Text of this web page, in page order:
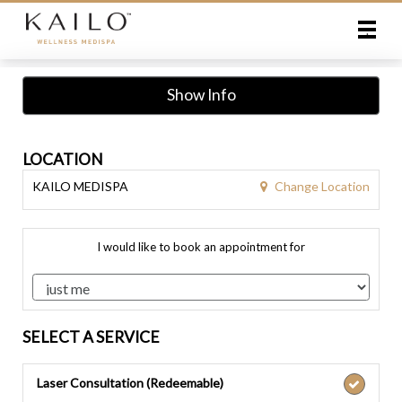
Main
.
Show Info
LOCATION
KAILO MEDISPA Change Location
I would like to book an appointment for
SELECT A SERVICE
Laser Consultation (Redeemable)